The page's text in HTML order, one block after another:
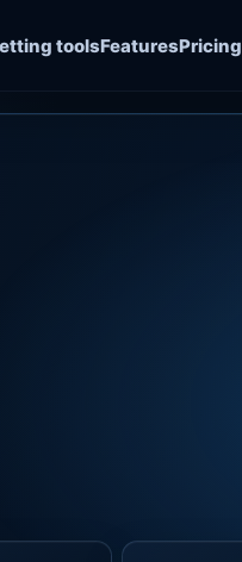
toolsFeaturesPricing